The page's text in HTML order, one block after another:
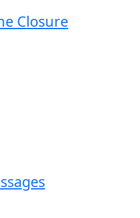
Closure